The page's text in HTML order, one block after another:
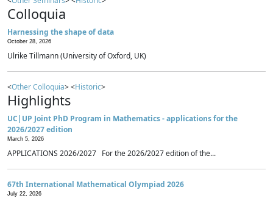
Colloquia
Harnessing the shape of data
October 28, 2026
Ulrike Tillmann (University of Oxford, UK)
<Other Colloquia> <Historic>
Highlights
UC|UP Joint PhD Program in Mathematics - applications for the
2026/2027 edition
March 5, 2026
APPLICATIONS 2026/2027 For the 2026/2027 edition of the...
67th International Mathematical Olympiad 2026
July 22, 2026